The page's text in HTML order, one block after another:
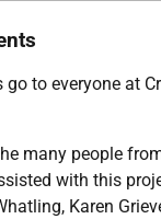
go to everyone at
many people
with this
Karen